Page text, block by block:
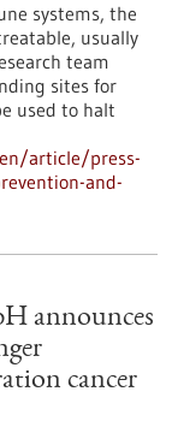
systems, the
usually
team
sites for
used to halt
article/press-
and-
announces
cancer